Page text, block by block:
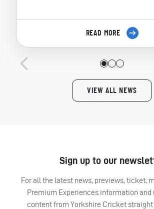
READ MORE
VIEW ALL NEWS
Sign up to our
For all the latest news, previews, ticket,
Premium Experiences information and
content from Yorkshire Cricket straight